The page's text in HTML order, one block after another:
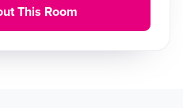
This Room